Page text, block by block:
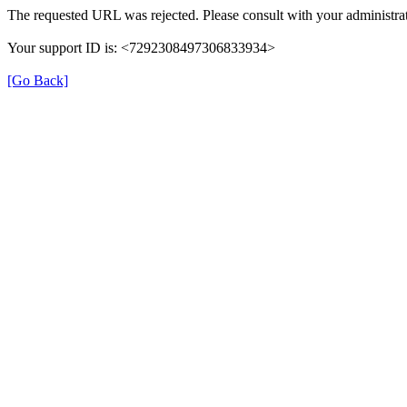
The requested URL was rejected. Please consult with your
Your support ID is: <7292308497306833934>
[Go Back]